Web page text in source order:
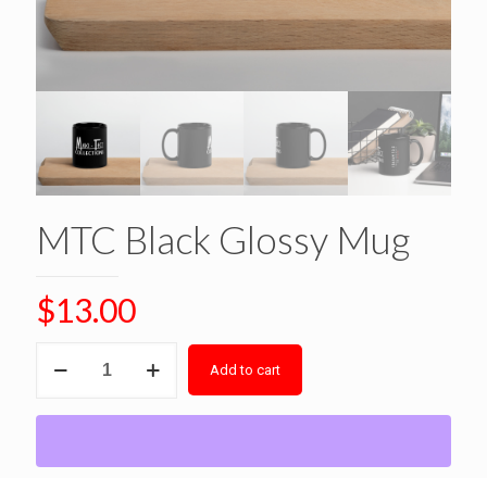
MTC Black Glossy Mug
$13.00
Black
Mug
Add to cart